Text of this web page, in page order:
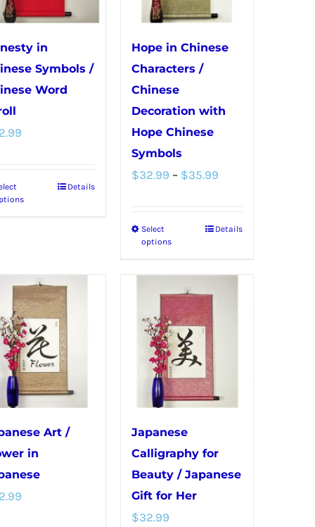
product
page
chosen
on
the
product
in
Symbols /
Word
This
variants.
The
options
may
be
chosen
on
the
product
page
Details
Hope in Chinese
Characters /
Chinese
Decoration with
Hope Chinese
Symbols
$32.99 – $35.99Price
Select
options
This
has
multiple
variants.
The
options
may
be
chosen
on
the
product
Details
Art /
in
Japanese
Calligraphy for
Beauty / Japanese
Gift for Her
$32.99